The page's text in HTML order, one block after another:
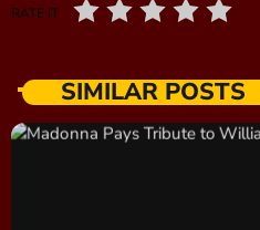
RATE IT
SIMILAR POSTS